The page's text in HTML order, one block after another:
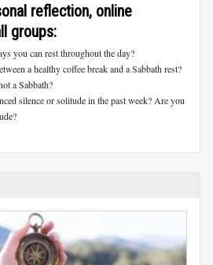
reflection, online
groups:
you can rest throughout the day?
a healthy coffee break and a Sabbath rest?
a Sabbath?
silence or solitude in the past week? Are you